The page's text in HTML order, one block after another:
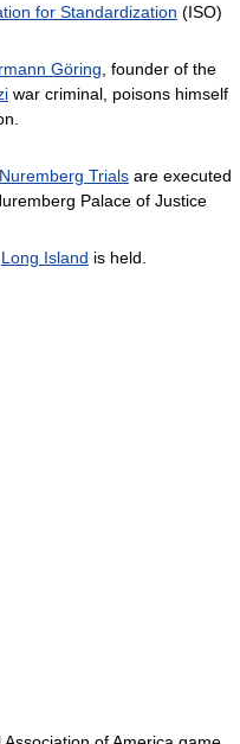
for Standardization (ISO)
Göring , founder of the
war criminal, poisons himself
Nuremberg Trials are executed
Palace of Justice
Long Island is held.